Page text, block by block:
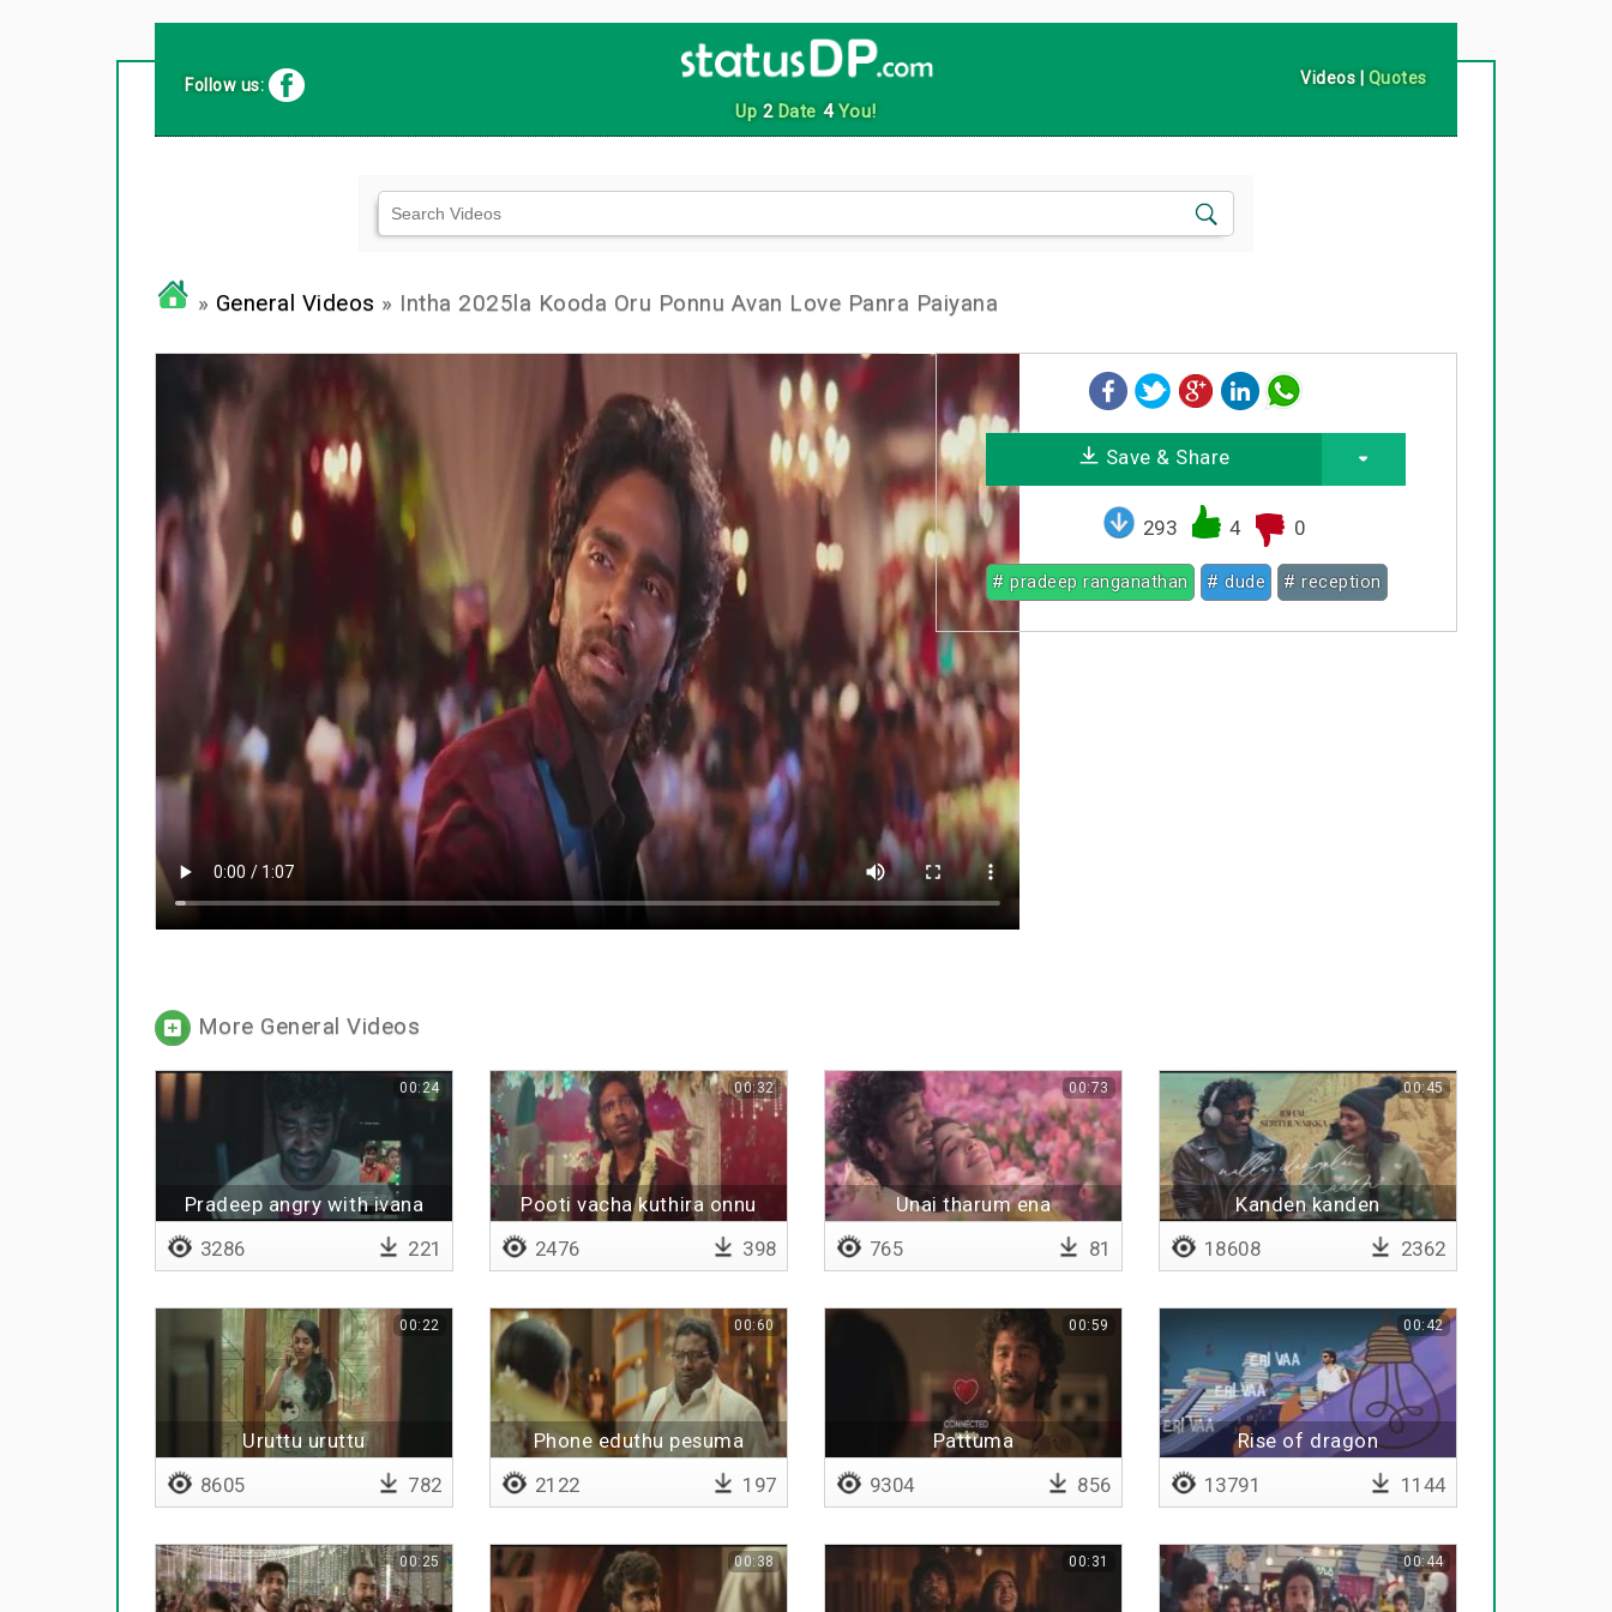
Up 2Date 4You!
Follow us: Videos | Quotes
» General Videos » Intha 2025la Kooda Oru Ponnu Avan Love Panra Paiyana
Save & Share
293 4 0
# pradeep ranganathan # dude # reception
More General Videos
Pradeep angry with ivana
00:24
3286 221
Pooti vacha kuthira onnu
00:32
2476 398
Unai tharum ena
00:73
765 81
Kanden kanden
00:45
18608 2362
Uruttu uruttu
00:22
8605 782
Phone eduthu pesuma
00:60
2122 197
Pattuma
00:59
9304 856
Rise of dragon
00:42
13791 1144
00:25 00:38 00:31 00:44